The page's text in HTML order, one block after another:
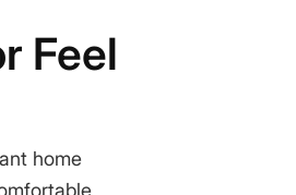
Feel
home